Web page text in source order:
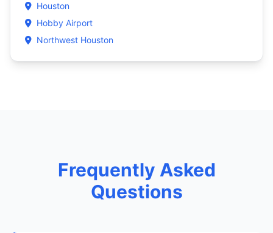
Houston
Hobby Airport
Northwest Houston
Frequently Asked
Questions